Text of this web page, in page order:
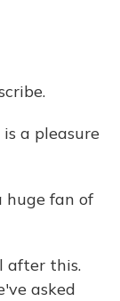
a pleasure
huge fan of
after this.
asked